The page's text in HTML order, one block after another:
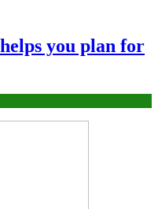
you plan for